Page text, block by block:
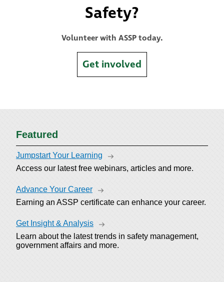
Safety?
Volunteer with ASSP today.
Get involved
Featured
Jumpstart Your Learning
Access our latest free webinars, articles and more.
Advance Your Career
Earning an ASSP certificate can enhance your career.
Get Insight & Analysis
Learn about the latest trends in safety management,
government affairs and more.